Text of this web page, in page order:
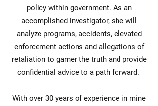
policy within government. As an
accomplished investigator, she will
analyze programs, accidents, elevated
enforcement actions and allegations of
retaliation to garner the truth and provide
confidential advice to a path forward.
With over 30 years of experience in mine